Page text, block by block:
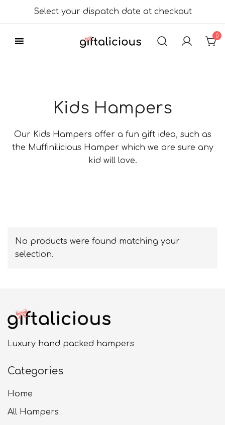
Select your dispatch date at checkout
0
Kids Hampers
Our Kids Hampers offer a fun gift idea, such as
the Muffinilicious Hamper which we are sure any
kid will love.
No products were found matching your
selection.
Luxury hand packed hampers
Categories
Home
All Hampers